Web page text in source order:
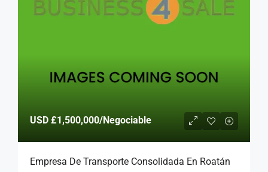
USD £1,500,000/Negociable
Empresa De Transporte Consolidada En Roatán